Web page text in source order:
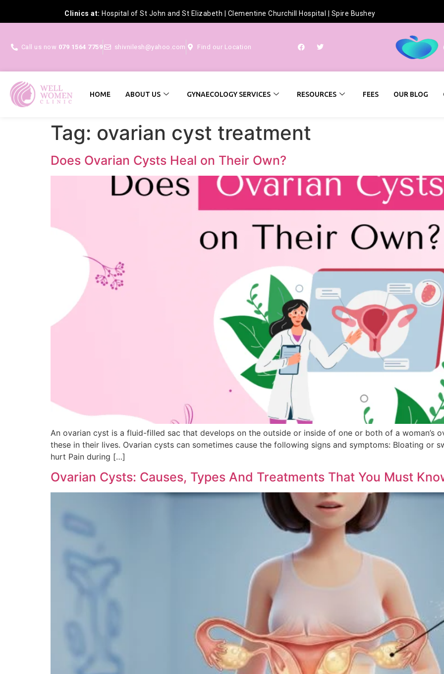
Clinics at: Hospital of St John and St Elizabeth Clementine Churchill Hospital Spire Bushey
Call us now 079 1564 7759 shivnilesh@yahoo.com Find our Location
HOME ABOUT US GYNAECOLOGY SERVICES RESOURCES FEES OUR BLOG
Tag: ovarian cyst treatment
Does Ovarian Cysts Heal on Their Own?
An ovarian cyst is a fluid-filled sac that develops on the outside or inside of one or both of a woman’s
these in their lives. Ovarian cysts can sometimes cause the following signs and symptoms: Bloating or
hurt Pain during […]
Ovarian Cysts: Causes, Types And Treatments That You Must